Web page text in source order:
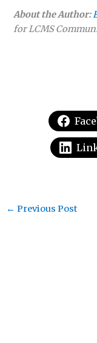
About the Author:
for LCMS
← Previous Post